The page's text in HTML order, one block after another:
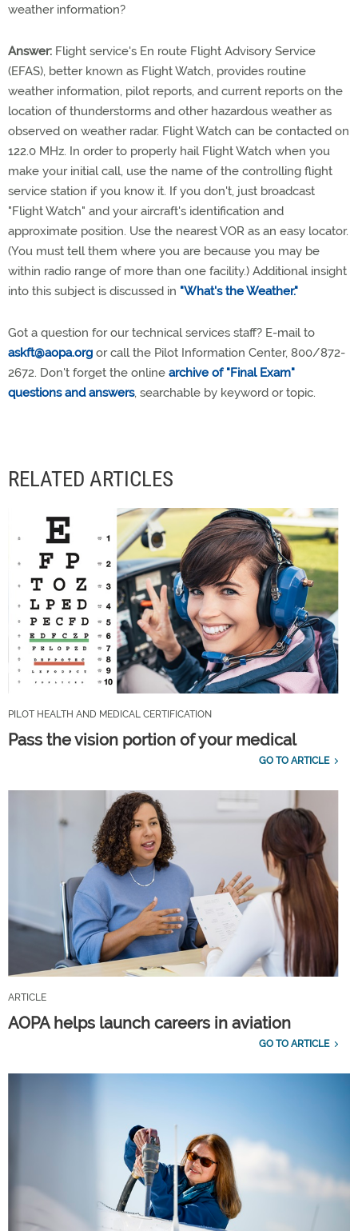
weather information?
Answer: Flight service's En route Flight Advisory Service
(EFAS), better known as Flight Watch, provides routine
weather information, pilot reports, and current reports on the
location of thunderstorms and other hazardous weather as
observed on weather radar. Flight Watch can be contacted on
122.0 MHz. In order to properly hail Flight Watch when you
make your initial call, use the name of the controlling flight
service station if you know it. If you don't, just broadcast
"Flight Watch" and your aircraft's identification and
approximate position. Use the nearest VOR as an easy locator.
(You must tell them where you are because you may be
within radio range of more than one facility.) Additional insight
into this subject is discussed in "What's the Weather."
Got a question for our technical services staff? E-mail to
askft@aopa.org or call the Pilot Information Center, 800/872-
2672. Don't forget the online archive of "Final Exam"
questions and answers, searchable by keyword or topic.
RELATED ARTICLES
PILOT HEALTH AND MEDICAL CERTIFICATION
Pass the vision portion of your medical
GO TO ARTICLE
ARTICLE
AOPA helps launch careers in aviation
GO TO ARTICLE